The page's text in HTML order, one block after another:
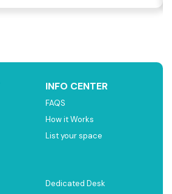
INFO CENTER
FAQS
How it Works
List your space
Dedicated Desk